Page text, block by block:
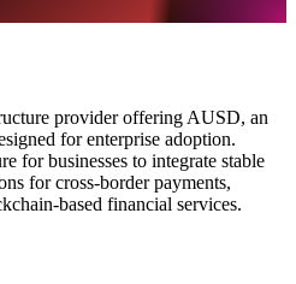
provider offering AUSD, an
for enterprise adoption.
for businesses to integrate stable
for cross-border payments,
based financial services.